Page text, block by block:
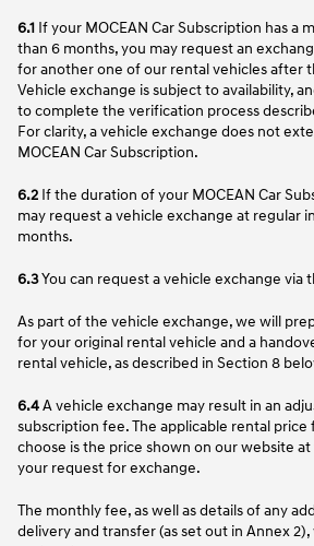
6.1 If your MOCEAN Car Subscription has a
than 6 months, you may request an
for another one of our rental vehicles after
Vehicle exchange is subject to availability,
to complete the verification process
For clarity, a vehicle exchange does not
MOCEAN Car Subscription.
6.2 If the duration of your MOCEAN Car
may request a vehicle exchange at regular
months.
6.3You can request a vehicle exchange via
As part of the vehicle exchange, we will
for your original rental vehicle and a
rental vehicle, as described in Section 8
6.4A vehicle exchange may result in an
subscription fee. The applicable rental
choose is the price shown on our website
your request for exchange.
The monthly fee, as well as details of any
delivery and transfer (as set out in Annex